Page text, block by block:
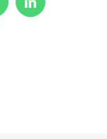
LinkedIn